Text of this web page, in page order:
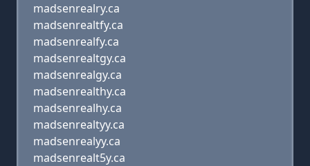
madsenrealry.ca
madsenrealtfy.ca
madsenrealfy.ca
madsenrealtgy.ca
madsenrealgy.ca
madsenrealthy.ca
madsenrealhy.ca
madsenrealtyy.ca
madsenrealyy.ca
madsenrealt5y.ca